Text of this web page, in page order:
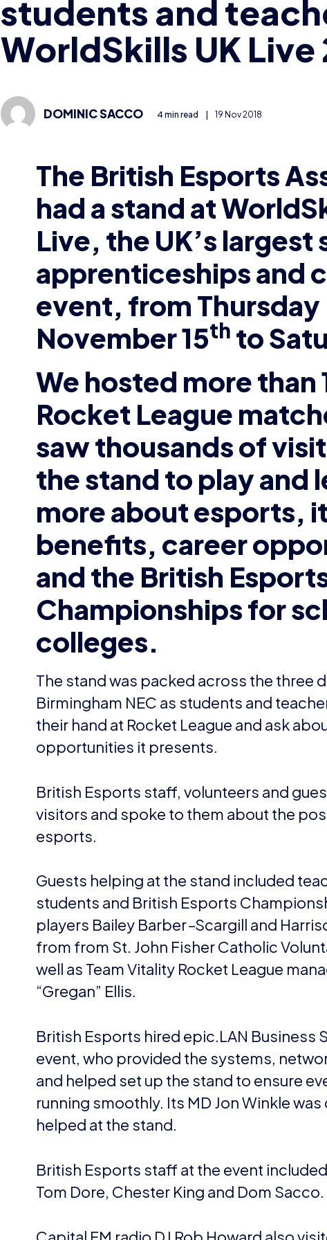
students and
WorldSkills UK Live
DOMINIC SACCO 4 min read | 19 Nov 2018
The British Esports
had a stand at
Live, the UK’s largest
apprenticeships and
event, from Thursday
November 15th to
We hosted more than
Rocket League
saw thousands of
the stand to play and
more about esports,
benefits, career
and the British
Championships for
colleges.
The stand was packed across the three
Birmingham NEC as students and
their hand at Rocket League and ask
opportunities it presents.
British Esports staff, volunteers and
visitors and spoke to them about the
esports.
Guests helping at the stand included
students and British Esports
players Bailey Barber–Scargill and
from from St. John Fisher Catholic
well as Team Vitality Rocket League
“Gregan” Ellis.
British Esports hired epic.LAN Business
event, who provided the systems,
and helped set up the stand to ensure
running smoothly. Its MD Jon Winkle was
helped at the stand.
British Esports staff at the event
Tom Dore, Chester King and Dom Sacco.